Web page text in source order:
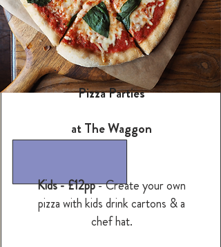
Pizza Parties
at The Waggon
Kids - £12pp- Create your own
pizza with kids drink cartons & a
chef hat.